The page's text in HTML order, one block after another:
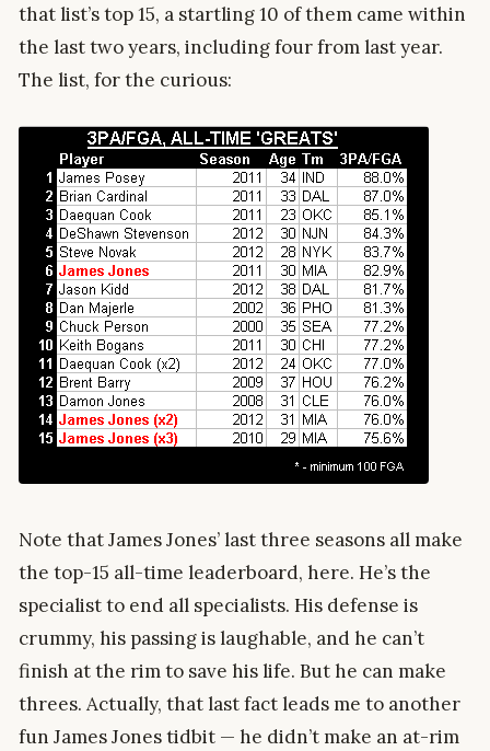
that list’s top 15, a startling 10 of them came within
the last two years, including four from last year.
The list, for the curious:
Note that James Jones’ last three seasons all make
the top-15 all-time leaderboard, here. He’s the
specialist to end all specialists. His defense is
crummy, his passing is laughable, and he can’t
finish at the rim to save his life. But he can make
threes. Actually, that last fact leads me to another
fun James Jones tidbit — he didn’t make an at-rim